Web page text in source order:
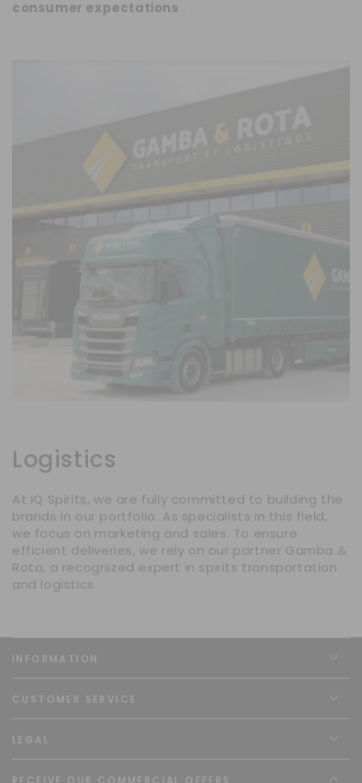
consumer expectations .
Logistics
At IQ Spirits, we are fully committed to building the
brands in our portfolio. As specialists in this field,
we focus on marketing and sales. To ensure
efficient deliveries, we rely on our partner Gamba &
Rota, a recognized expert in spirits transportation
and logistics.
INFORMATION
CUSTOMER SERVICE
LEGAL
RECEIVE OUR COMMERCIAL OFFERS